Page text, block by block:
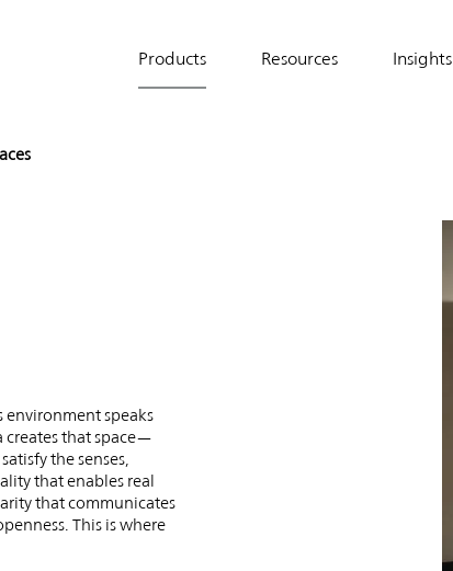
Products Resources Insights
environment speaks
creates that space—
the senses,
that enables real
that communicates
This is where